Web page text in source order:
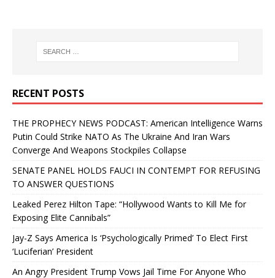
RECENT POSTS
THE PROPHECY NEWS PODCAST: American Intelligence Warns
Putin Could Strike NATO As The Ukraine And Iran Wars
Converge And Weapons Stockpiles Collapse
SENATE PANEL HOLDS FAUCI IN CONTEMPT FOR REFUSING
TO ANSWER QUESTIONS
Leaked Perez Hilton Tape: “Hollywood Wants to Kill Me for
Exposing Elite Cannibals”
Jay-Z Says America Is ‘Psychologically Primed’ To Elect First
‘Luciferian’ President
An Angry President Trump Vows Jail Time For Anyone Who